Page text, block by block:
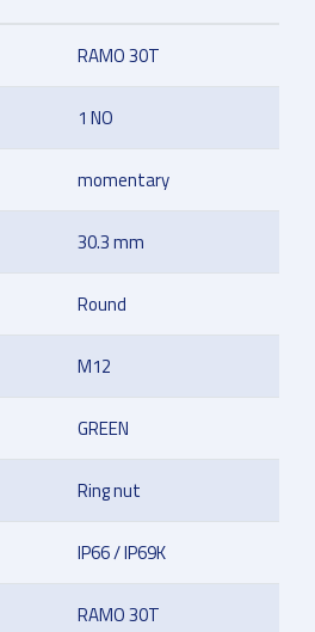
RAMO 30T
1 NO
momentary
30.3 mm
Round
M12
GREEN
Ring nut
IP66 / IP69K
RAMO 30T